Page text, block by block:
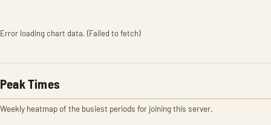
Error loading chart data. (Failed to fetch)
Peak Times
Weekly heatmap of the busiest periods for joining this server.